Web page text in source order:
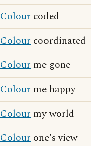
Colour coded
Colour coordinated
Colour me gone
Colour me happy
Colour my world
Colour one's view